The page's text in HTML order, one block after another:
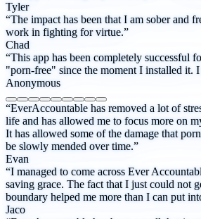
Tyler
“The impact has been that I am sober and
work in fighting for virtue.”
Chad
“This app has been completely successful
"porn-free" since the moment I installed it.
Anonymous
“EverAccountable has removed a lot of
life and has allowed me to focus more on
It has allowed some of the damage that
be slowly mended over time.”
Evan
“I managed to come across Ever
saving grace. The fact that I just could not
boundary helped me more than I can put
Jaco